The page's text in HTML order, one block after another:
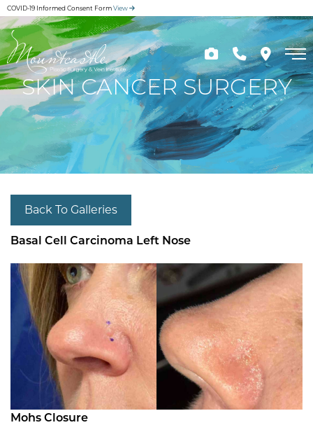
Skip
to
main
content
COVID-19 Informed Consent FormView
SKIN CANCER SURGERY
Back To Galleries
Basal Cell Carcinoma Left Nose
Mohs Closure